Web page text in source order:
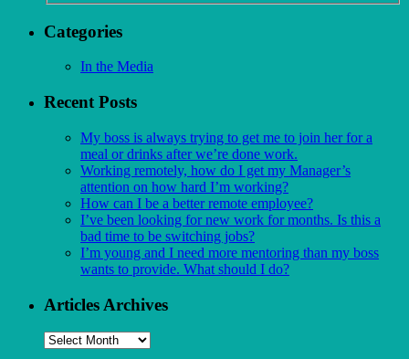
Categories
In the Media
Recent Posts
My boss is always trying to get me to join her for a
meal or drinks after we’re done work.
Working remotely, how do I get my Manager’s
attention on how hard I’m working?
How can I be a better remote employee?
I’ve been looking for new work for months. Is this a
bad time to be switching jobs?
I’m young and I need more mentoring than my boss
wants to provide. What should I do?
Articles Archives
Articles